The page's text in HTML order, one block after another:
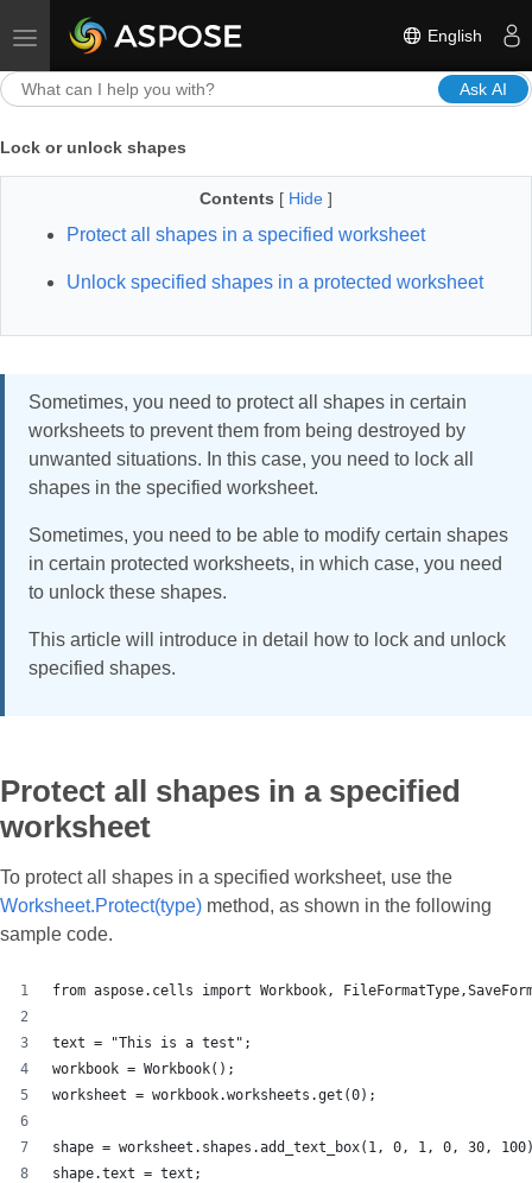
Toggle navigation English
Ask AI
Lock or unlock shapes
Contents [ Hide ]
Protect all shapes in a specified worksheet
Unlock specified shapes in a protected worksheet
Sometimes, you need to protect all shapes in certain
worksheets to prevent them from being destroyed by
unwanted situations. In this case, you need to lock all
shapes in the specified worksheet.
Sometimes, you need to be able to modify certain shapes
in certain protected worksheets, in which case, you need
to unlock these shapes.
This article will introduce in detail how to lock and unlock
specified shapes.
Protect all shapes in a specified
worksheet
To protect all shapes in a specified worksheet, use the
Worksheet.Protect(type) method, as shown in the following
sample code.
from aspose.cells import Workbook,
text = "This is a test";
workbook = Workbook();
worksheet = workbook.worksheets.get(0);
shape = worksheet.shapes.add_text_box(1, 0, 1, 0, 30,
shape.text = text;